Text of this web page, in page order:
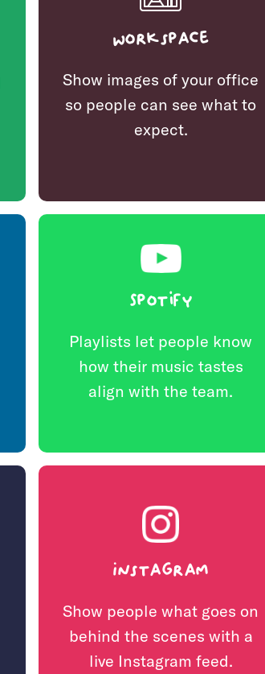
Workspace
Show images of your office
so people can see what to
expect.
Spotify
Playlists let people know
how their music tastes
align with the team.
Instagram
Show people what goes on
behind the scenes with a
live Instagram feed.